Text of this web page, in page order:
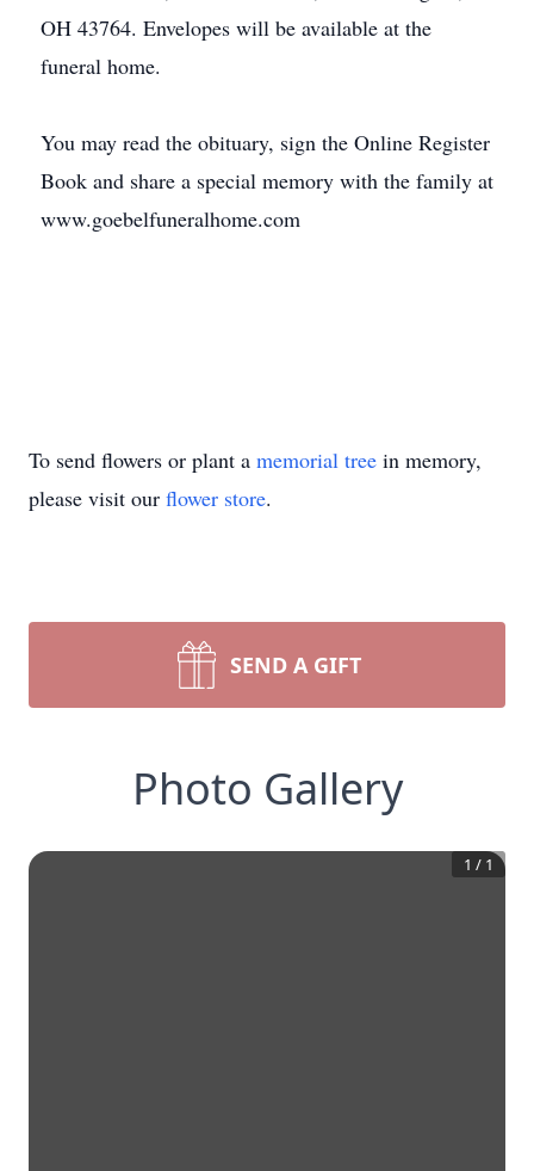
OH 43764. Envelopes will be available at the
funeral home.
You may read the obituary, sign the Online Register
Book and share a special memory with the family at
www.goebelfuneralhome.com
To send flowers or plant a memorial tree in memory,
please visit our flower store.
SEND A GIFT
Photo Gallery
1 / 1